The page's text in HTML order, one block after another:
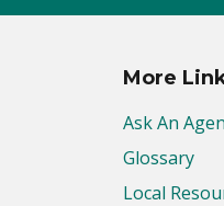
More
Ask An
Glossary
Local